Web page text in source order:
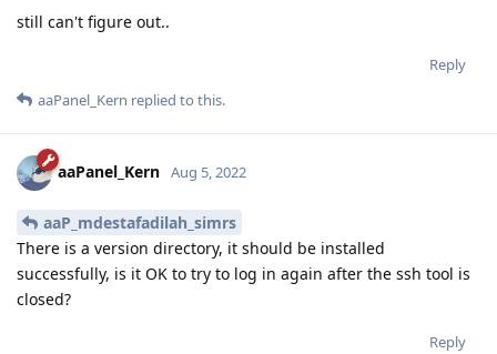
still can't figure out..
Reply
aaPanel_Kern replied to this.
aaPanel_Kern Aug 5, 2022
aaP_mdestafadilah_simrs
There is a version directory, it should be installed
successfully, is it OK to try to log in again after the ssh tool is
closed?
Reply